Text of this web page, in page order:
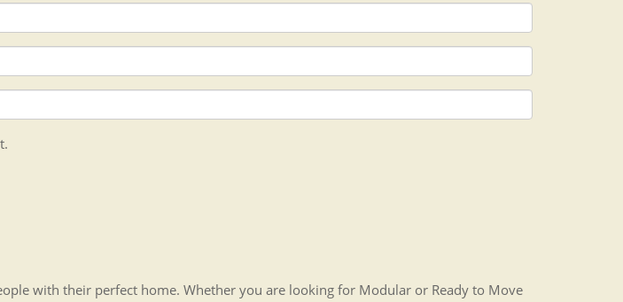
with their perfect home. Whether you are looking for Modular or Ready to Move